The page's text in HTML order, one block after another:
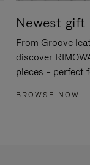
Newest gift
From Groove
discover
pieces – perfect
BROWSE NOW